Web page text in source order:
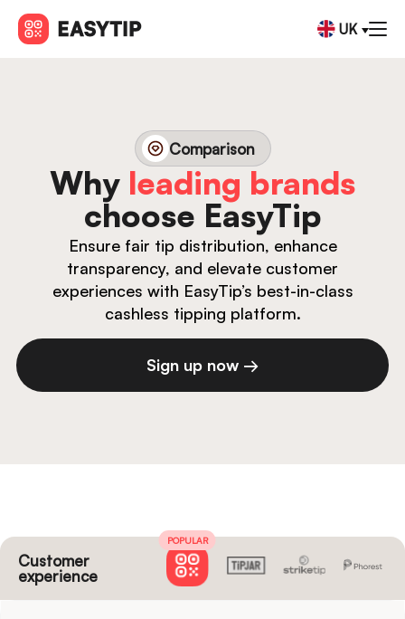
UK
Comparison
Why leading brands
choose EasyTip
Ensure fair tip distribution, enhance
transparency, and elevate customer
experiences with EasyTip’s best-in-class
cashless tipping platform.
Sign up now →
Customer
experience
POPULAR